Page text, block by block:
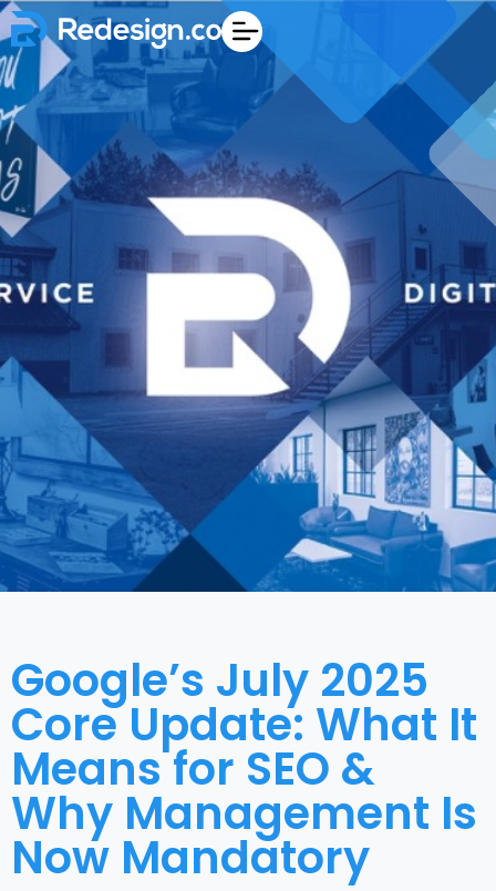
Google’s July 2025
Core Update: What It
Means for SEO &
Why Management Is
Now Mandatory